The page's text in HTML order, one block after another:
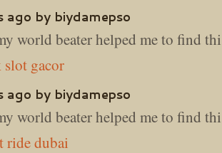
ago by biydamepso
world beater helped me to find
gacor
ago by biydamepso
world beater helped me to find
ride dubai